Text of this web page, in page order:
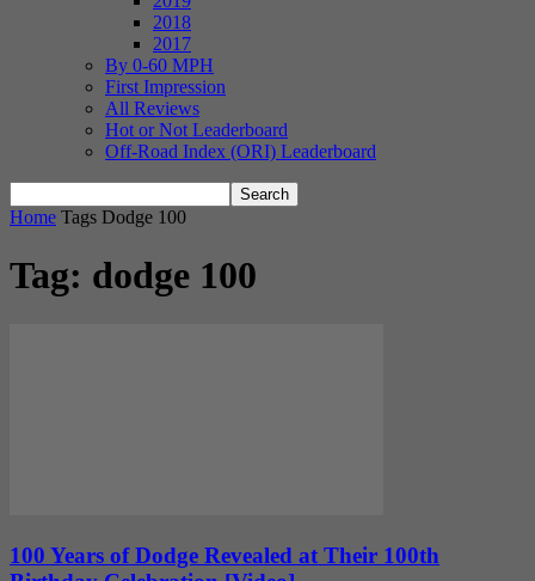
2018
2017
By 0-60 MPH
First Impression
All Reviews
Hot or Not Leaderboard
Off-Road Index (ORI) Leaderboard
Home Tags Dodge 100
Tag: dodge 100
100 Years of Dodge Revealed at Their 100th